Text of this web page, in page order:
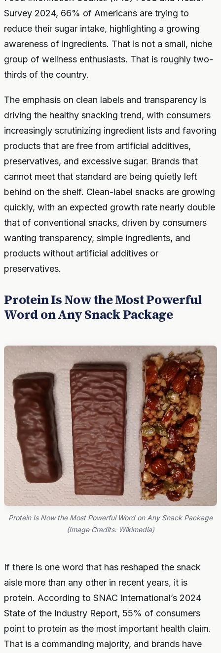
Survey 2024, 66% of Americans are trying to
reduce their sugar intake, highlighting a growing
awareness of ingredients. That is not a small, niche
group of wellness enthusiasts. That is roughly two-
thirds of the country.
The emphasis on clean labels and transparency is
driving the healthy snacking trend, with consumers
increasingly scrutinizing ingredient lists and favoring
products that are free from artificial additives,
preservatives, and excessive sugar. Brands that
cannot meet that standard are being quietly left
behind on the shelf. Clean-label snacks are growing
quickly, with an expected growth rate nearly double
that of conventional snacks, driven by consumers
wanting transparency, simple ingredients, and
products without artificial additives or
preservatives.
Protein Is Now the Most Powerful
Word on Any Snack Package
Protein Is Now the Most Powerful Word on Any Snack Package
(Image Credits: Wikimedia)
If there is one word that has reshaped the snack
aisle more than any other in recent years, it is
protein. According to SNAC International’s 2024
State of the Industry Report, 55% of consumers
point to protein as the most important health claim.
That is a commanding majority, and brands have